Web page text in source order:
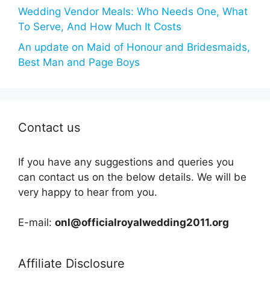
Wedding Vendor Meals: Who Needs One, What
To Serve, And How Much It Costs
An update on Maid of Honour and Bridesmaids,
Best Man and Page Boys
Contact us
If you have any suggestions and queries you
can contact us on the below details. We will be
very happy to hear from you.
E-mail: onl@officialroyalwedding2011.org
Affiliate Disclosure